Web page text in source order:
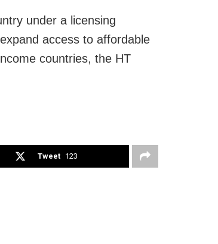
under a licensing
access to affordable
countries, the HT
Tweet 123